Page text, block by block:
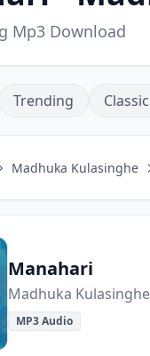
Mp3 Download
Trending
Madhuka Kulasinghe
Manahari
Madhuka Kulasinghe
MP3 Audio